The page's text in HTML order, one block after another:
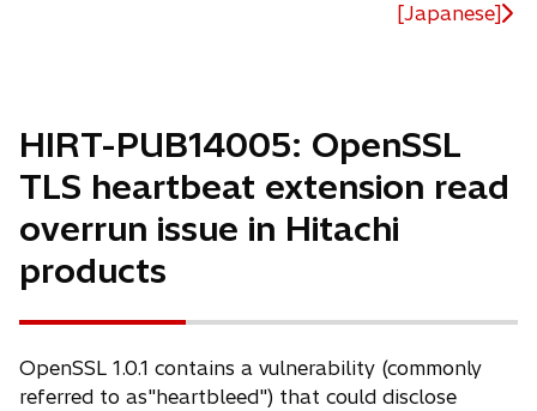
[Japanese]
HIRT-PUB14005: OpenSSL
TLS heartbeat extension read
overrun issue in Hitachi
products
OpenSSL 1.0.1 contains a vulnerability (commonly
referred to as"heartbleed") that could disclose